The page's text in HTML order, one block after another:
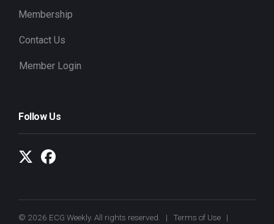
Membership
Contact Us
Member Login
Follow Us
© 2026 ECG Weekly. All rights reserved. | Terms of Use |